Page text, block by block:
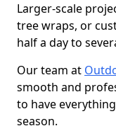
Larger-scale
tree wraps, or
half a day to
Our team at
smooth and
to have
season.